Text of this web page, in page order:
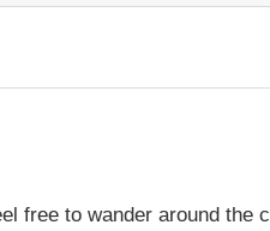
free to wander around the